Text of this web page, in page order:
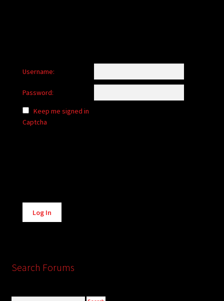
Username:
Password:
Keep me signed in
Captcha
Alternative:
Log In
Search Forums